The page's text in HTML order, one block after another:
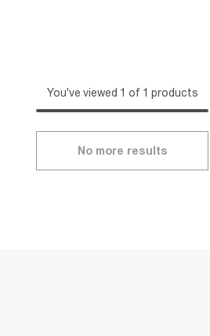
You've viewed 1 of 1 products
No more results